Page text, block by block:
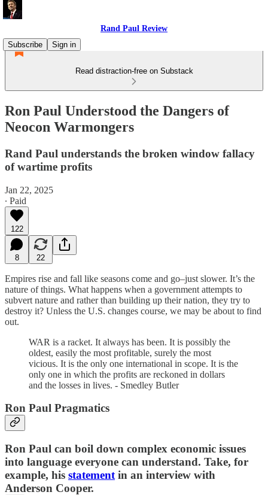
Rand Paul Review
Subscribe
Sign in
Read distraction-free on Substack
Ron Paul Understood the Dangers of
Neocon Warmongers
Rand Paul understands the broken window fallacy
of wartime profits
Jan 22, 2025
∙ Paid
122
8 22
Empires rise and fall like seasons come and go–just slower. It’s the
nature of things. What happens when a government attempts to
subvert nature and rather than building up their nation, they try to
destroy it? Unless the U.S. changes course, we may be about to find
out.
WAR is a racket. It always has been. It is possibly the
oldest, easily the most profitable, surely the most
vicious. It is the only one international in scope. It is the
only one in which the profits are reckoned in dollars
and the losses in lives. - Smedley Butler
Ron Paul Pragmatics
Ron Paul can boil down complex economic issues
into language everyone can understand. Take, for
example, his statement in an interview with
Anderson Cooper.